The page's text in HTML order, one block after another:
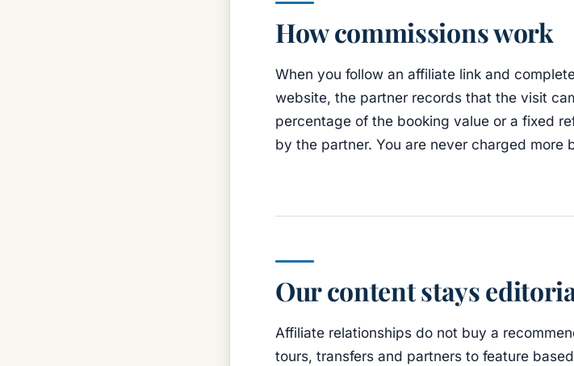
How commissions work
When you follow an affiliate link and
website, the partner records that the visit
percentage of the booking value or a fixed
by the partner. You are never charged more
Our content stays
Affiliate relationships do not buy a
tours, transfers and partners to feature